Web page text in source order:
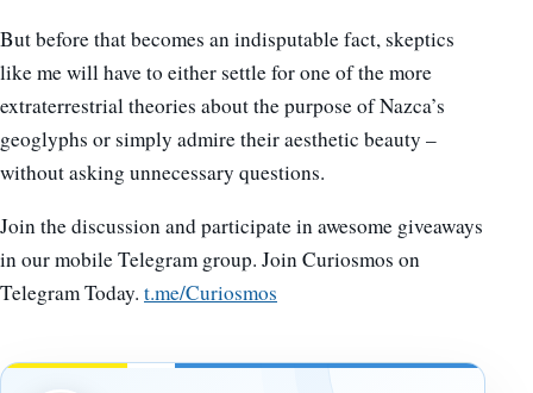
But before that becomes an indisputable fact, skeptics
like me will have to either settle for one of the more
extraterrestrial theories about the purpose of Nazca’s
geoglyphs or simply admire their aesthetic beauty –
without asking unnecessary questions.
Join the discussion and participate in awesome giveaways
in our mobile Telegram group. Join Curiosmos on
Telegram Today. t.me/Curiosmos